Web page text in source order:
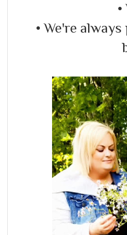
• We're